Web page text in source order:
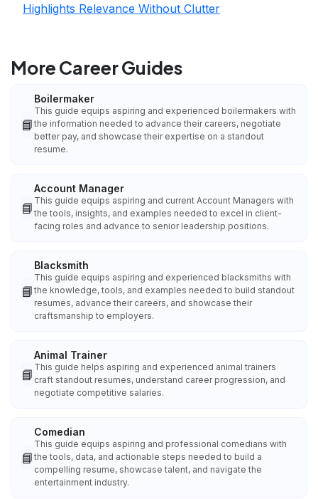
Highlights Relevance Without Clutter
More Career Guides
📘
Boilermaker
This guide equips aspiring and experienced boilermakers with
the information needed to advance their careers, negotiate
better pay, and showcase their expertise on a standout
resume.
📘
Account Manager
This guide equips aspiring and current Account Managers with
the tools, insights, and examples needed to excel in client-
facing roles and advance to senior leadership positions.
📘
Blacksmith
This guide equips aspiring and experienced blacksmiths with
the knowledge, tools, and examples needed to build standout
resumes, advance their careers, and showcase their
craftsmanship to employers.
📘
Animal Trainer
This guide helps aspiring and experienced animal trainers
craft standout resumes, understand career progression, and
negotiate competitive salaries.
📘
Comedian
This guide equips aspiring and professional comedians with
the tools, data, and actionable steps needed to build a
compelling resume, showcase talent, and navigate the
entertainment industry.